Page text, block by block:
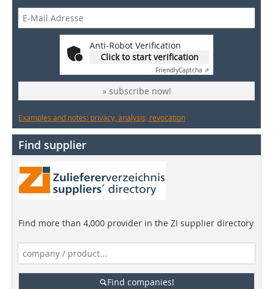
Anti-Robot Verification
Click to start verification
FriendlyCaptcha ⇗
» subscribe now!
Examples and notes: privacy, analysis, revocation
Find supplier
Find more than 4,000 provider in the ZI supplier directory
Find companies!